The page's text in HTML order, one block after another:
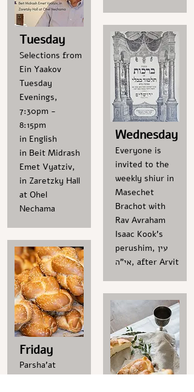
Tuesday
Selections from
Ein Yaakov
Tuesday
Evenings,
7:30pm -
8:15pm
in English
in Beit Midrash
Emet Vyatziv,
in Zaretzky Hall
at Ohel
Nechama
Friday
Parsha'at
Hashavua
Wednesday
Everyone is
invited to the
weekly shiur in
Masechet
Brachot with
Rav Avraham
Isaac Kook’s
perushim, עין
אי"ה, after Arvit